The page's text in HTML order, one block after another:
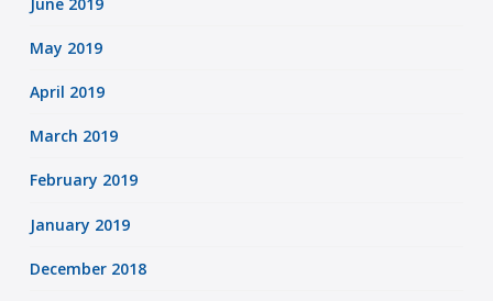
May 2019
April 2019
March 2019
February 2019
January 2019
December 2018